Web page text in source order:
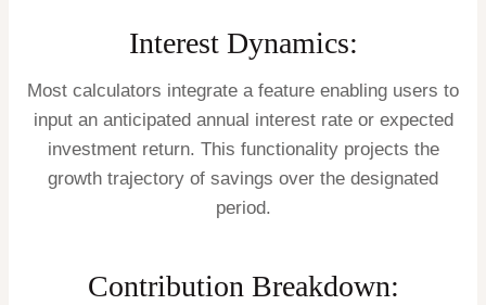
Interest Dynamics:
Most calculators integrate a feature enabling users to
input an anticipated annual interest rate or expected
investment return. This functionality projects the
growth trajectory of savings over the designated
period.
Contribution Breakdown: